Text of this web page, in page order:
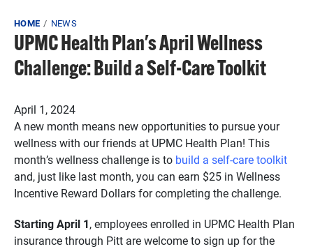
Breadcrumb
HOME NEWS
UPMC Health Plan's April Wellness
Challenge: Build a Self-Care Toolkit
Published on
April 1, 2024
A new month means new opportunities to pursue your
wellness with our friends at UPMC Health Plan! This
month’s wellness challenge is to build a self-care toolkit
and, just like last month, you can earn $25 in Wellness
Incentive Reward Dollars for completing the challenge.
Starting April 1, employees enrolled in UPMC Health Plan
insurance through Pitt are welcome to sign up for the